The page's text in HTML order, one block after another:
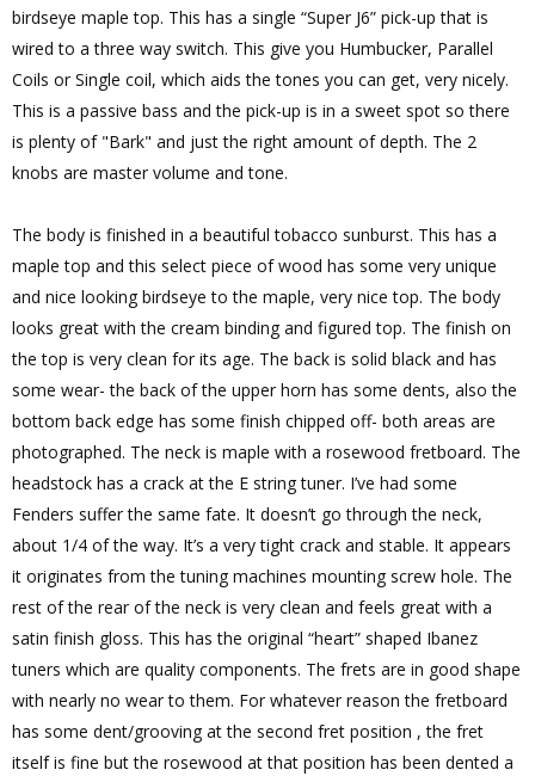
birdseye maple top. This has a single “Super J6” pick-up that is
wired to a three way switch. This give you Humbucker, Parallel
Coils or Single coil, which aids the tones you can get, very nicely.
This is a passive bass and the pick-up is in a sweet spot so there
is plenty of "Bark" and just the right amount of depth. The 2
knobs are master volume and tone.
The body is finished in a beautiful tobacco sunburst. This has a
maple top and this select piece of wood has some very unique
and nice looking birdseye to the maple, very nice top. The body
looks great with the cream binding and figured top. The finish on
the top is very clean for its age. The back is solid black and has
some wear- the back of the upper horn has some dents, also the
bottom back edge has some finish chipped off- both areas are
photographed. The neck is maple with a rosewood fretboard. The
headstock has a crack at the E string tuner. I’ve had some
Fenders suffer the same fate. It doesn’t go through the neck,
about 1/4 of the way. It’s a very tight crack and stable. It appears
it originates from the tuning machines mounting screw hole. The
rest of the rear of the neck is very clean and feels great with a
satin finish gloss. This has the original “heart” shaped Ibanez
tuners which are quality components. The frets are in good shape
with nearly no wear to them. For whatever reason the fretboard
has some dent/grooving at the second fret position , the fret
itself is fine but the rosewood at that position has been dented a